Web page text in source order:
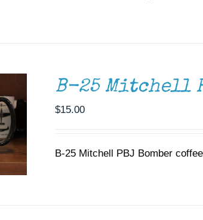
B-25 Mitchell
$15.00
B-25 Mitchell PBJ Bomber